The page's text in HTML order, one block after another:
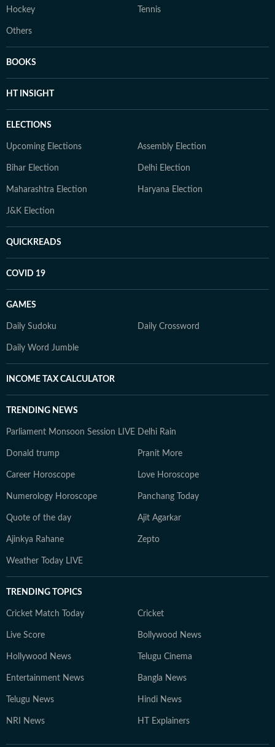
Hockey Tennis
Others
BOOKS
HT INSIGHT
ELECTIONS
Upcoming Elections Assembly Election
Bihar Election Delhi Election
Maharashtra Election Haryana Election
J&K Election
QUICKREADS
COVID 19
GAMES
Daily Sudoku Daily Crossword
Daily Word Jumble
INCOME TAX CALCULATOR
TRENDING NEWS
Parliament Monsoon Session LIVE Delhi Rain
Donald trump Pranit More
Career Horoscope Love Horoscope
Numerology Horoscope Panchang Today
Quote of the day Ajit Agarkar
Ajinkya Rahane Zepto
Weather Today LIVE
TRENDING TOPICS
Cricket Match Today Cricket
Live Score Bollywood News
Hollywood News Telugu Cinema
Entertainment News Bangla News
Telugu News Hindi News
NRI News HT Explainers